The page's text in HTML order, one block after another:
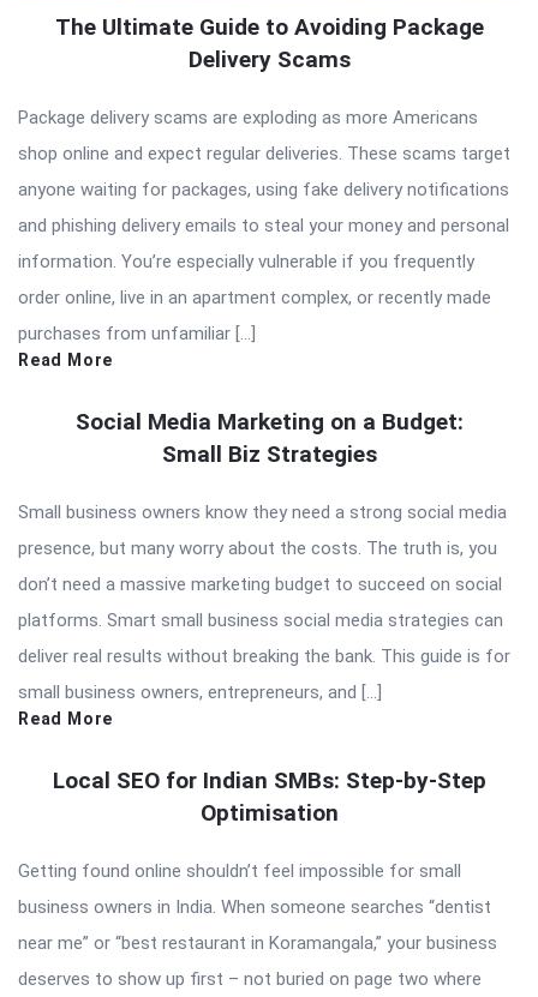
The Ultimate Guide to Avoiding Package
Delivery Scams
Package delivery scams are exploding as more Americans
shop online and expect regular deliveries. These scams target
anyone waiting for packages, using fake delivery notifications
and phishing delivery emails to steal your money and personal
information. You’re especially vulnerable if you frequently
order online, live in an apartment complex, or recently made
purchases from unfamiliar […]
Read More
Social Media Marketing on a Budget:
Small Biz Strategies
Small business owners know they need a strong social media
presence, but many worry about the costs. The truth is, you
don’t need a massive marketing budget to succeed on social
platforms. Smart small business social media strategies can
deliver real results without breaking the bank. This guide is for
small business owners, entrepreneurs, and […]
Read More
Local SEO for Indian SMBs: Step-by-Step
Optimisation
Getting found online shouldn’t feel impossible for small
business owners in India. When someone searches “dentist
near me” or “best restaurant in Koramangala,” your business
deserves to show up first – not buried on page two where